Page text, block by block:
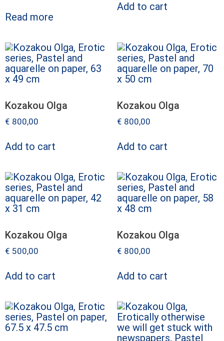
Read more
Add to cart
Kozakou Olga
€ 800,00
Add to cart
Kozakou Olga
€ 800,00
Add to cart
Kozakou Olga
€ 500,00
Add to cart
Kozakou Olga
€ 800,00
Add to cart